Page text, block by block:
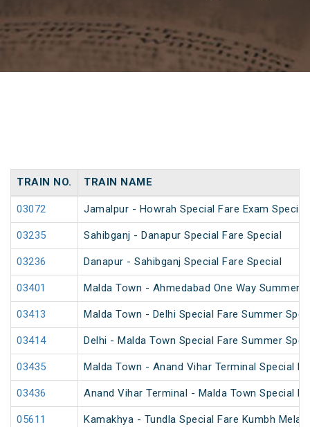
TRAIN NO. TRAIN NAME
03072 Jamalpur - Howrah Special Fare Exam Special
03235 Sahibganj - Danapur Special Fare Special
03236 Danapur - Sahibganj Special Fare Special
03401 Malda Town - Ahmedabad One Way Summer
03413 Malda Town - Delhi Special Fare Summer
03414 Delhi - Malda Town Special Fare Summer
03435 Malda Town - Anand Vihar Terminal Special
03436 Anand Vihar Terminal - Malda Town Special
05611 Kamakhya - Tundla Special Fare Kumbh Mela